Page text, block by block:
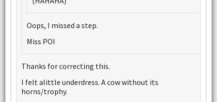
Oops, I missed a step.
Miss POI
Thanks for correcting this.
I felt alittle underdress. A cow without its
horns/trophy.